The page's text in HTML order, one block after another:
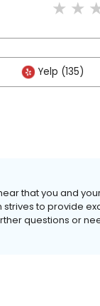
Yelp (135)
that you and
to provide
questions or